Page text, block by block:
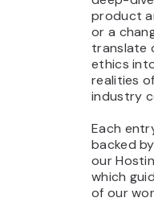
product
or a
translate
ethics
realities
industry
Each
backed
our
which
of our